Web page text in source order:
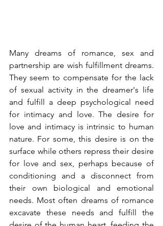
Many dreams of romance, sex and
partnership are wish fulfillment dreams.
They seem to compensate for the lack
of sexual activity in the dreamer's life
and fulfill a deep psychological need
for intimacy and love. The desire for
love and intimacy is intrinsic to human
nature. For some, this desire is on the
surface while others repress their desire
for love and sex, perhaps because of
conditioning and a disconnect from
their own biological and emotional
needs. Most often dreams of romance
excavate these needs and fulfill the